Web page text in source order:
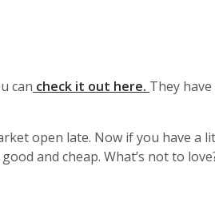
can check it out here. They
open late. Now if you have a
good and cheap. What’s not to